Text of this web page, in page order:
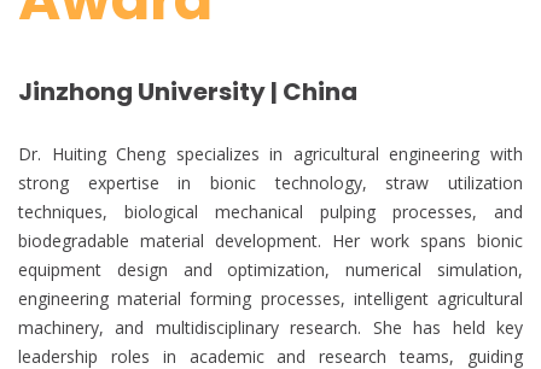
Jinzhong University | China
Dr. Huiting Cheng specializes in agricultural engineering with
strong expertise in bionic technology, straw utilization
techniques, biological mechanical pulping processes, and
biodegradable material development. Her work spans bionic
equipment design and optimization, numerical simulation,
engineering material forming processes, intelligent agricultural
machinery, and multidisciplinary research. She has held key
leadership roles in academic and research teams, guiding